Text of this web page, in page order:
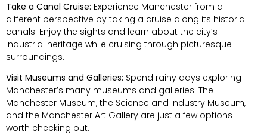
Take a Canal Cruise: Experience Manchester from a
different perspective by taking a cruise along its historic
canals. Enjoy the sights and learn about the city’s
industrial heritage while cruising through picturesque
surroundings.
Visit Museums and Galleries: Spend rainy days exploring
Manchester’s many museums and galleries. The
Manchester Museum, the Science and Industry Museum,
and the Manchester Art Gallery are just a few options
worth checking out.